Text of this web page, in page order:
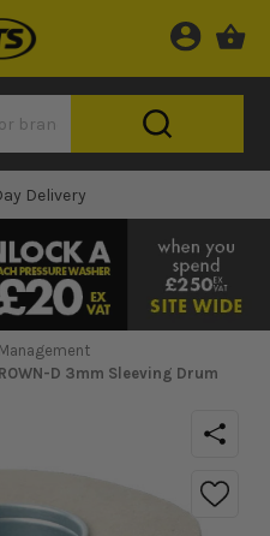
Delivery
D 3mm Sleeving Drum